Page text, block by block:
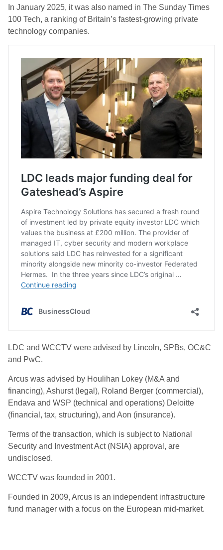
In January 2025, it was also named in The Sunday Times
100 Tech, a ranking of Britain’s fastest-growing private
technology companies.
LDC and WCCTV were advised by Lincoln, SPBs, OC&C
and PwC.
Arcus was advised by Houlihan Lokey (M&A and
financing), Ashurst (legal), Roland Berger (commercial),
Endava and WSP (technical and operations) Deloitte
(financial, tax, structuring), and Aon (insurance).
Terms of the transaction, which is subject to National
Security and Investment Act (NSIA) approval, are
undisclosed.
WCCTV was founded in 2001.
Founded in 2009, Arcus is an independent infrastructure
fund manager with a focus on the European mid-market.